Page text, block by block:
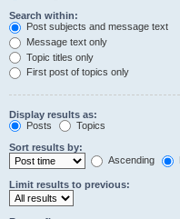
Search within:
Post subjects and message text
Message text only
Topic titles only
First post of topics only
Display results as:
Posts
Topics
Sort results by:
Ascending
Limit results to previous: